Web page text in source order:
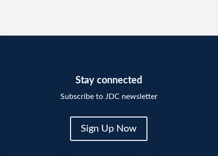
Stay connected
Subscribe to JDC newsletter
Sign Up Now